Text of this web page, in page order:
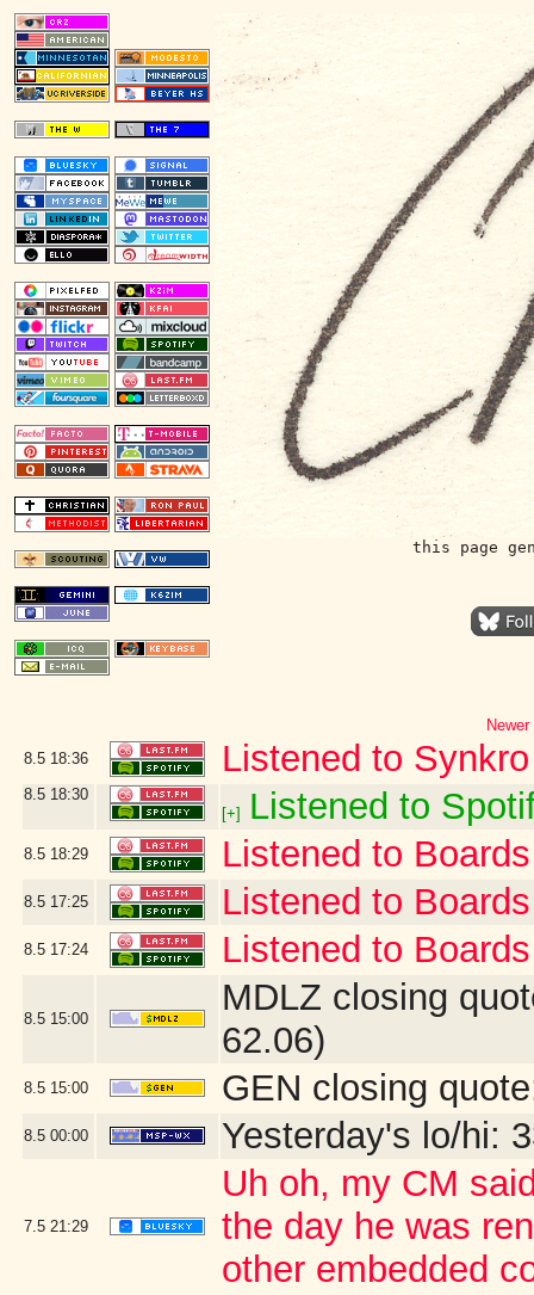
this page
8.5 18:36 Listened to
8.5 18:30
[+]
Listened to
8.5 18:29 Listened to
8.5 17:25 Listened to
8.5 17:24 Listened to
8.5 15:00
MDLZ closing
62.06)
8.5 15:00 GEN closing
8.5 00:00 Yesterday's lo/hi:
7.5 21:29
Uh oh, my CM
the day he was
other embedded